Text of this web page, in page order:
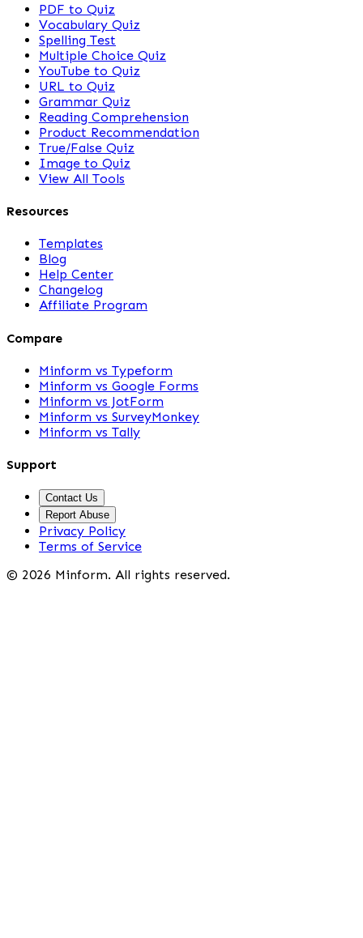
PDF to Quiz
Vocabulary Quiz
Spelling Test
Multiple Choice Quiz
YouTube to Quiz
URL to Quiz
Grammar Quiz
Reading Comprehension
Product Recommendation
True/False Quiz
Image to Quiz
View All Tools
Resources
Templates
Blog
Help Center
Changelog
Affiliate Program
Compare
Minform vs Typeform
Minform vs Google Forms
Minform vs JotForm
Minform vs SurveyMonkey
Minform vs Tally
Support
Contact Us
Report Abuse
Privacy Policy
Terms of Service
© 2026 Minform. All rights reserved.